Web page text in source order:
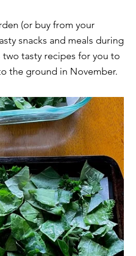
(or buy from your
snacks and meals during
tasty recipes for you to
the ground in November.